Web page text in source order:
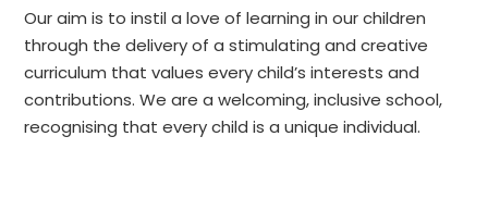
Our aim is to instil a love of learning in our children
through the delivery of a stimulating and creative
curriculum that values every child’s interests and
contributions. We are a welcoming, inclusive school,
recognising that every child is a unique individual.